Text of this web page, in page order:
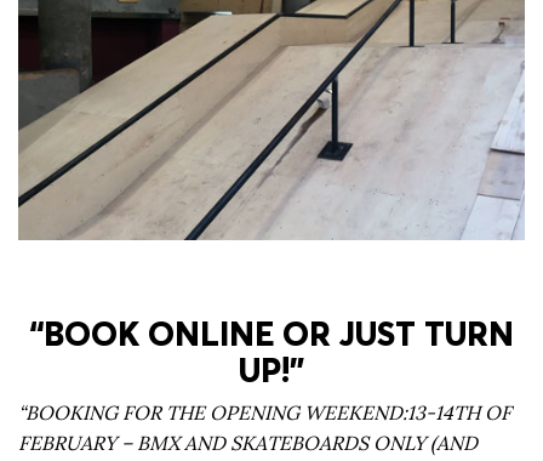
“BOOK ONLINE OR JUST TURN
UP!”
“BOOKING FOR THE OPENING WEEKEND:13-14TH OF
FEBRUARY – BMX AND SKATEBOARDS ONLY (AND